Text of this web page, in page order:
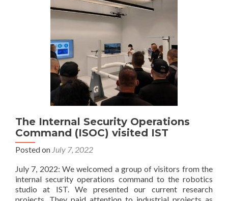
The Internal Security Operations
Command (ISOC) visited IST
Posted on July 7, 2022
July 7, 2022: We welcomed a group of visitors from the
internal security operations command to the robotics
studio at IST. We presented our current research